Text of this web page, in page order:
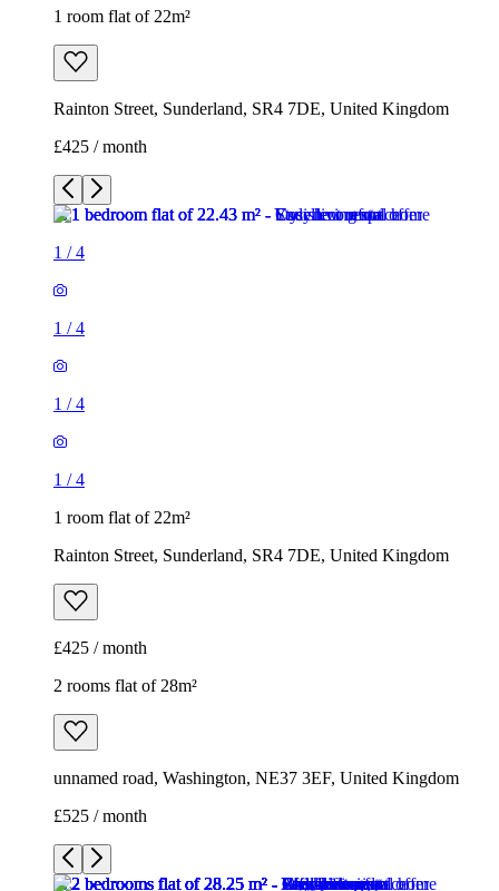
1 room flat of 22m²
Rainton Street, Sunderland, SR4 7DE, United Kingdom
£425 / month
1 /4
1 /4
1 /4
1 /4
1 room flat of 22m²
Rainton Street, Sunderland, SR4 7DE, United Kingdom
£425 / month
2 rooms flat of 28m²
unnamed road, Washington, NE37 3EF, United Kingdom
£525 / month